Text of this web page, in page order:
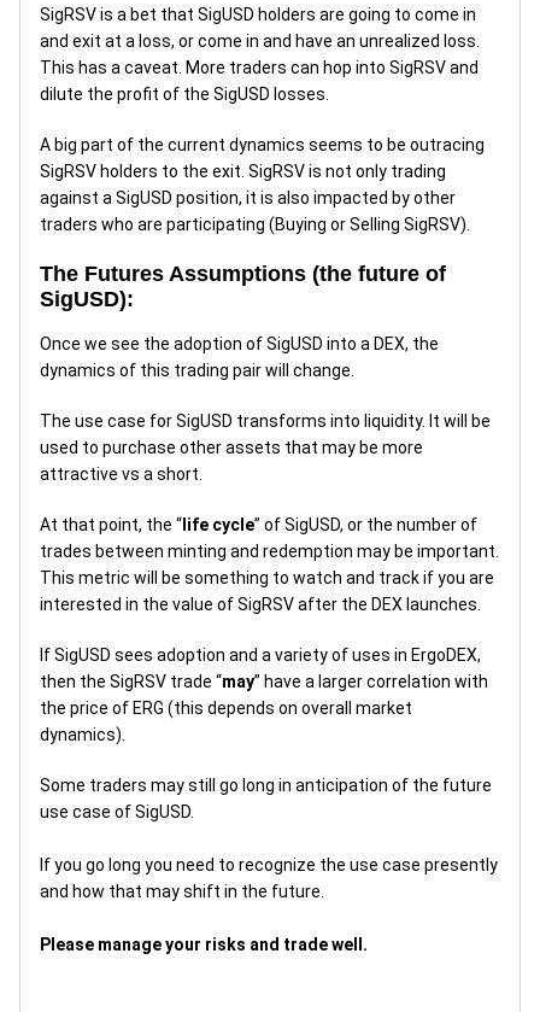
SigRSV is a bet that SigUSD holders are going to come in
and exit at a loss, or come in and have an unrealized loss.
This has a caveat. More traders can hop into SigRSV and
dilute the profit of the SigUSD losses.
A big part of the current dynamics seems to be outracing
SigRSV holders to the exit. SigRSV is not only trading
against a SigUSD position, it is also impacted by other
traders who are participating (Buying or Selling SigRSV).
The Futures Assumptions (the future of
SigUSD):
Once we see the adoption of SigUSD into a DEX, the
dynamics of this trading pair will change.
The use case for SigUSD transforms into liquidity. It will be
used to purchase other assets that may be more
attractive vs a short.
At that point, the “ life cycle” of SigUSD, or the number of
trades between minting and redemption may be important.
This metric will be something to watch and track if you are
interested in the value of SigRSV after the DEX launches.
If SigUSD sees adoption and a variety of uses in ErgoDEX,
then the SigRSV trade “may” have a larger correlation with
the price of ERG (this depends on overall market
dynamics).
Some traders may still go long in anticipation of the future
use case of SigUSD.
If you go long you need to recognize the use case presently
and how that may shift in the future.
Please manage your risks and trade well.